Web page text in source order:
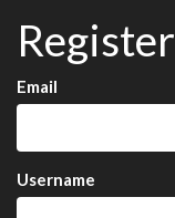
Register
Email
Username